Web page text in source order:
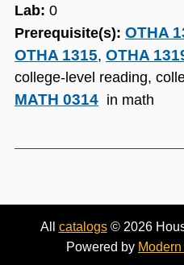
Lab: 0
Prerequisite(s): OTHA
OTHA 1315, OTHA
college-level reading,
MATH 0314 in math
All catalogs© 2026
Powered by